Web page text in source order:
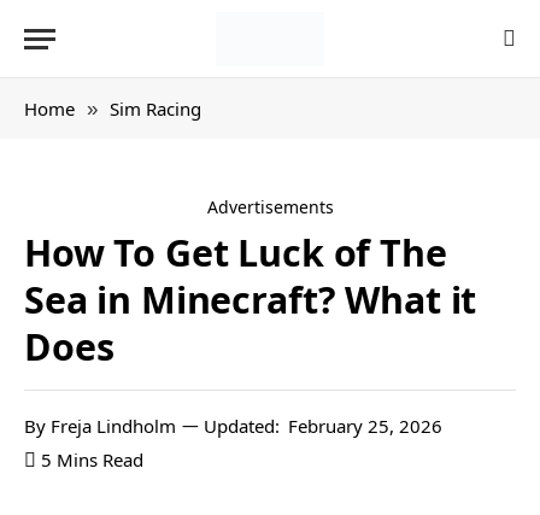
Home » Sim Racing
Advertisements
How To Get Luck of The
Sea in Minecraft? What it
Does
By Freja Lindholm Updated: February 25, 2026
5 Mins Read